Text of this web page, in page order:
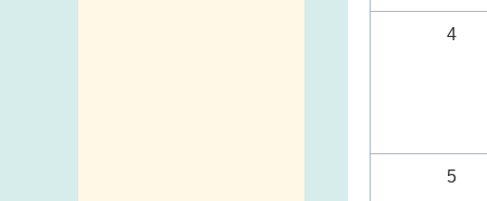
4
5